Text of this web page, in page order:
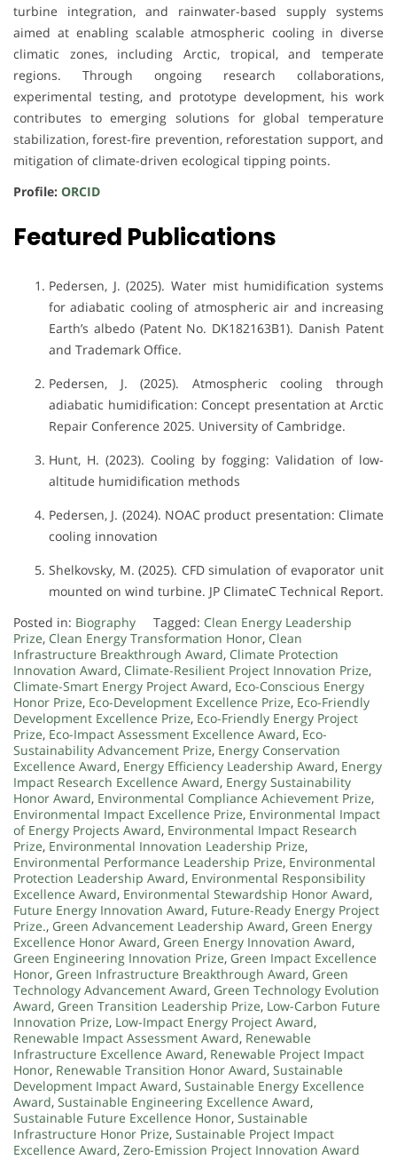
turbine integration, and rainwater-based supply systems
aimed at enabling scalable atmospheric cooling in diverse
climatic zones, including Arctic, tropical, and temperate
regions. Through ongoing research collaborations,
experimental testing, and prototype development, his work
contributes to emerging solutions for global temperature
stabilization, forest-fire prevention, reforestation support, and
mitigation of climate-driven ecological tipping points.
Profile: ORCID
Featured Publications
Pedersen, J. (2025). Water mist humidification systems
for adiabatic cooling of atmospheric air and increasing
Earth’s albedo (Patent No. DK182163B1). Danish Patent
and Trademark Office.
Pedersen, J. (2025). Atmospheric cooling through
adiabatic humidification: Concept presentation at Arctic
Repair Conference 2025. University of Cambridge.
Hunt, H. (2023). Cooling by fogging: Validation of low-
altitude humidification methods
Pedersen, J. (2024). NOAC product presentation: Climate
cooling innovation
Shelkovsky, M. (2025). CFD simulation of evaporator unit
mounted on wind turbine. JP ClimateC Technical Report.
Posted in: Biography Tagged: Clean Energy Leadership
Prize, Clean Energy Transformation Honor, Clean
Infrastructure Breakthrough Award, Climate Protection
Innovation Award, Climate-Resilient Project Innovation Prize,
Climate-Smart Energy Project Award, Eco-Conscious Energy
Honor Prize, Eco-Development Excellence Prize, Eco-Friendly
Development Excellence Prize, Eco-Friendly Energy Project
Prize, Eco-Impact Assessment Excellence Award, Eco-
Sustainability Advancement Prize, Energy Conservation
Excellence Award, Energy Efficiency Leadership Award, Energy
Impact Research Excellence Award, Energy Sustainability
Honor Award, Environmental Compliance Achievement Prize,
Environmental Impact Excellence Prize, Environmental Impact
of Energy Projects Award, Environmental Impact Research
Prize, Environmental Innovation Leadership Prize,
Environmental Performance Leadership Prize, Environmental
Protection Leadership Award, Environmental Responsibility
Excellence Award, Environmental Stewardship Honor Award,
Future Energy Innovation Award, Future-Ready Energy Project
Prize., Green Advancement Leadership Award, Green Energy
Excellence Honor Award, Green Energy Innovation Award,
Green Engineering Innovation Prize, Green Impact Excellence
Honor, Green Infrastructure Breakthrough Award, Green
Technology Advancement Award, Green Technology Evolution
Award, Green Transition Leadership Prize, Low-Carbon Future
Innovation Prize, Low-Impact Energy Project Award,
Renewable Impact Assessment Award, Renewable
Infrastructure Excellence Award, Renewable Project Impact
Honor, Renewable Transition Honor Award, Sustainable
Development Impact Award, Sustainable Energy Excellence
Award, Sustainable Engineering Excellence Award,
Sustainable Future Excellence Honor, Sustainable
Infrastructure Honor Prize, Sustainable Project Impact
Excellence Award, Zero-Emission Project Innovation Award